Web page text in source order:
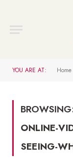
YOU ARE AT: Home
ONLINE-
SEEING-